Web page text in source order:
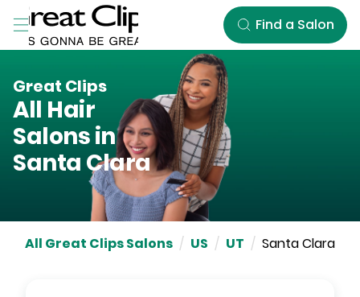
Skip to Main Content
Find a Salon
Great Clips
All Hair
Salons in
Santa Clara
All Great Clips Salons / US / UT / Santa Clara